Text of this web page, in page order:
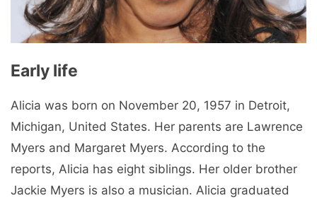
Early life
Alicia was born on November 20, 1957 in Detroit,
Michigan, United States. Her parents are Lawrence
Myers and Margaret Myers. According to the
reports, Alicia has eight siblings. Her older brother
Jackie Myers is also a musician. Alicia graduated